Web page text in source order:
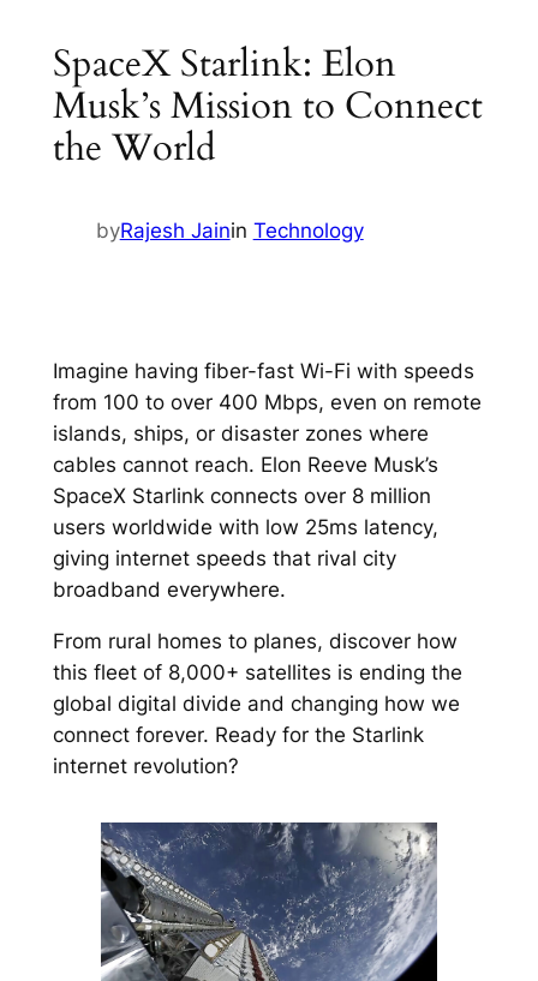
SpaceX Starlink: Elon
Musk’s Mission to Connect
the World
byRajesh Jainin Technology
Imagine having fiber-fast Wi-Fi with speeds
from 100 to over 400 Mbps, even on remote
islands, ships, or disaster zones where
cables cannot reach. Elon Reeve Musk’s
SpaceX Starlink connects over 8 million
users worldwide with low 25ms latency,
giving internet speeds that rival city
broadband everywhere.
From rural homes to planes, discover how
this fleet of 8,000+ satellites is ending the
global digital divide and changing how we
connect forever. Ready for the Starlink
internet revolution?